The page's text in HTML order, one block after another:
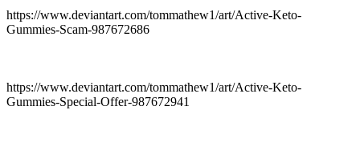
https://www.deviantart.com/tommathew1/art/Active-Keto-
Gummies-Scam-987672686
https://www.deviantart.com/tommathew1/art/Active-Keto-
Gummies-Special-Offer-987672941